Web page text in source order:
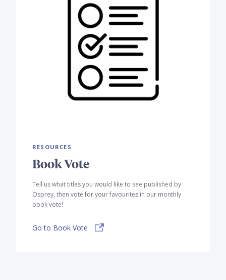
RESOURCES
Book Vote
Tell us what titles you would like to see published by
Osprey, then vote for your favourites in our monthly
book vote!
Go to Book Vote